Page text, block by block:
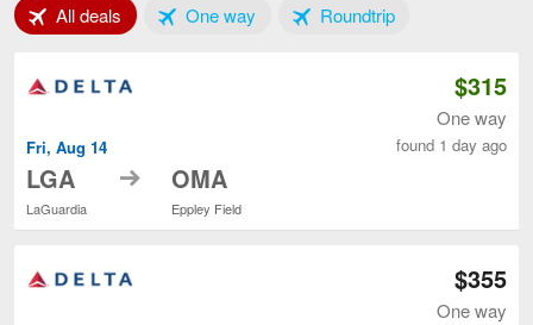
All deals Tab 1 of 3One wayTab 2 of 3RoundtripTab 3 of 3
Fri, Aug 14
LGA
LaGuardia
to OMA
Eppley Field
$315
One way
found 1 day ago
$355
One way